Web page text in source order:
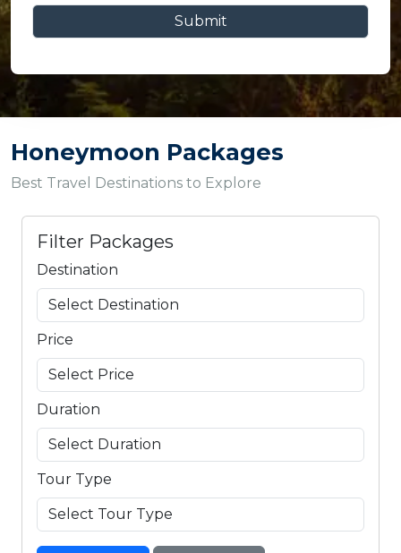
Submit
Honeymoon Packages
Best Travel Destinations to Explore
Filter Packages
Destination
Price
Duration
Tour Type